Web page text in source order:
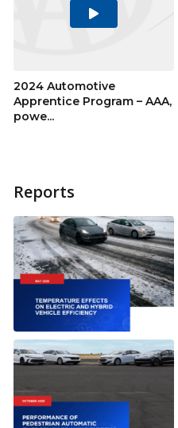
Play
2024 Automotive
Apprentice Program – AAA,
powe...
Reports